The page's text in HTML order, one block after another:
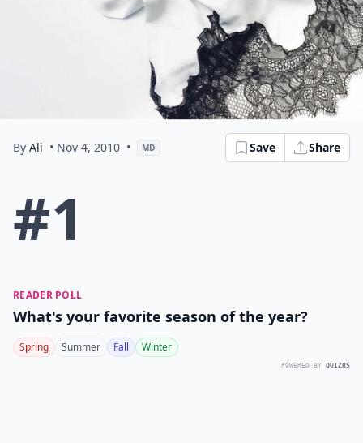
By Ali • Nov 4, 2010 • MD Save Share
#1
READER POLL
What's your favorite season of the year?
Spring Summer Fall Winter
POWERED BY QUIZRS